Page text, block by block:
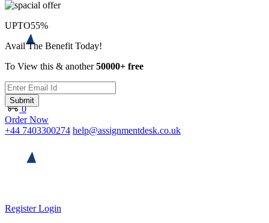
0
Order Now
+44 7403300274 help@assignmentdesk.co.uk
RegisterLogin
UPTO55%
Avail The Benefit Today!
To View this & another50000+ free
Submit